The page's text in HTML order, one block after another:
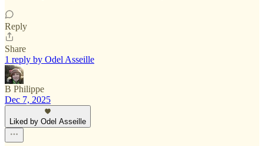
Reply
Share
1 reply by Odel Asseille
B Philippe
Dec 7, 2025
Liked by Odel Asseille